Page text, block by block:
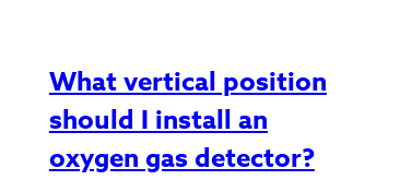
What vertical position
should I install an
oxygen gas detector?